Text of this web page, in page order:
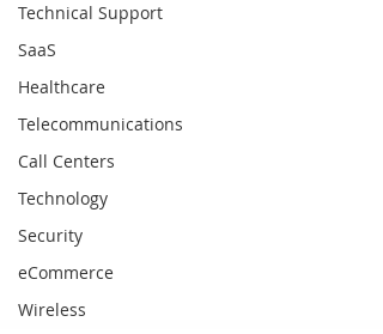
Technical Support
SaaS
Healthcare
Telecommunications
Call Centers
Technology
Security
eCommerce
Wireless